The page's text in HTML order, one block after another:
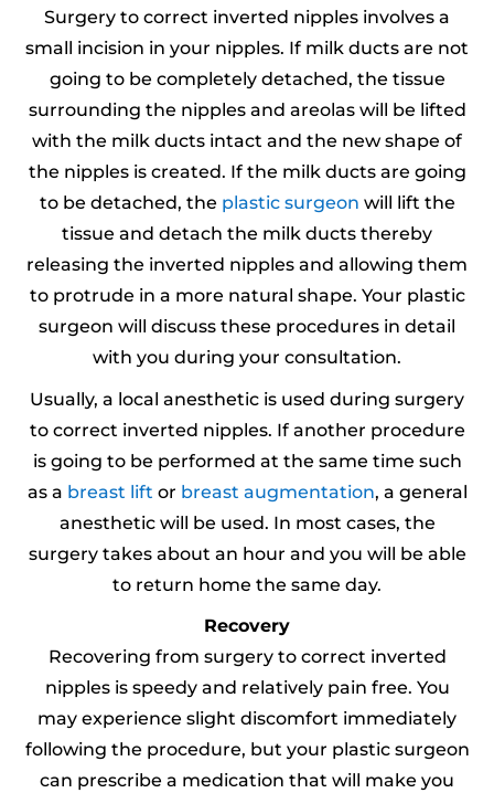
Surgery to correct inverted nipples involves a
small incision in your nipples. If milk ducts are not
going to be completely detached, the tissue
surrounding the nipples and areolas will be lifted
with the milk ducts intact and the new shape of
the nipples is created. If the milk ducts are going
to be detached, the plastic surgeon will lift the
tissue and detach the milk ducts thereby
releasing the inverted nipples and allowing them
to protrude in a more natural shape. Your plastic
surgeon will discuss these procedures in detail
with you during your consultation.
Usually, a local anesthetic is used during surgery
to correct inverted nipples. If another procedure
is going to be performed at the same time such
as a breast lift or breast augmentation, a general
anesthetic will be used. In most cases, the
surgery takes about an hour and you will be able
to return home the same day.
Recovery
Recovering from surgery to correct inverted
nipples is speedy and relatively pain free. You
may experience slight discomfort immediately
following the procedure, but your plastic surgeon
can prescribe a medication that will make you